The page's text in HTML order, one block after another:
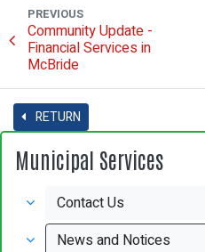
PREVIOUS
Community Update -
Financial Services in
McBride
RETURN
Municipal Services
Contact Us
News and Notices